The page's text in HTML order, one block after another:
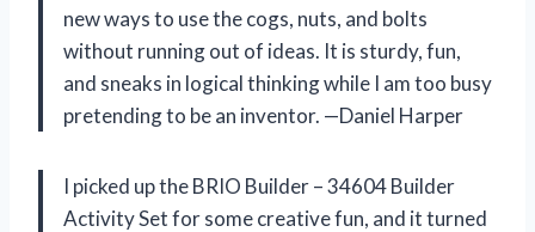
new ways to use the cogs, nuts, and bolts
without running out of ideas. It is sturdy, fun,
and sneaks in logical thinking while I am too busy
pretending to be an inventor. —Daniel Harper
I picked up the BRIO Builder – 34604 Builder
Activity Set for some creative fun, and it turned